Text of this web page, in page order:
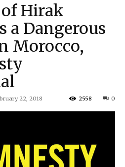
Hirak
a Dangerous
Morocco,
22, 2018 0
2558